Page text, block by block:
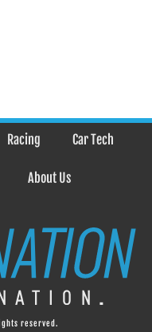
Racing Car Tech
About Us
reserved.